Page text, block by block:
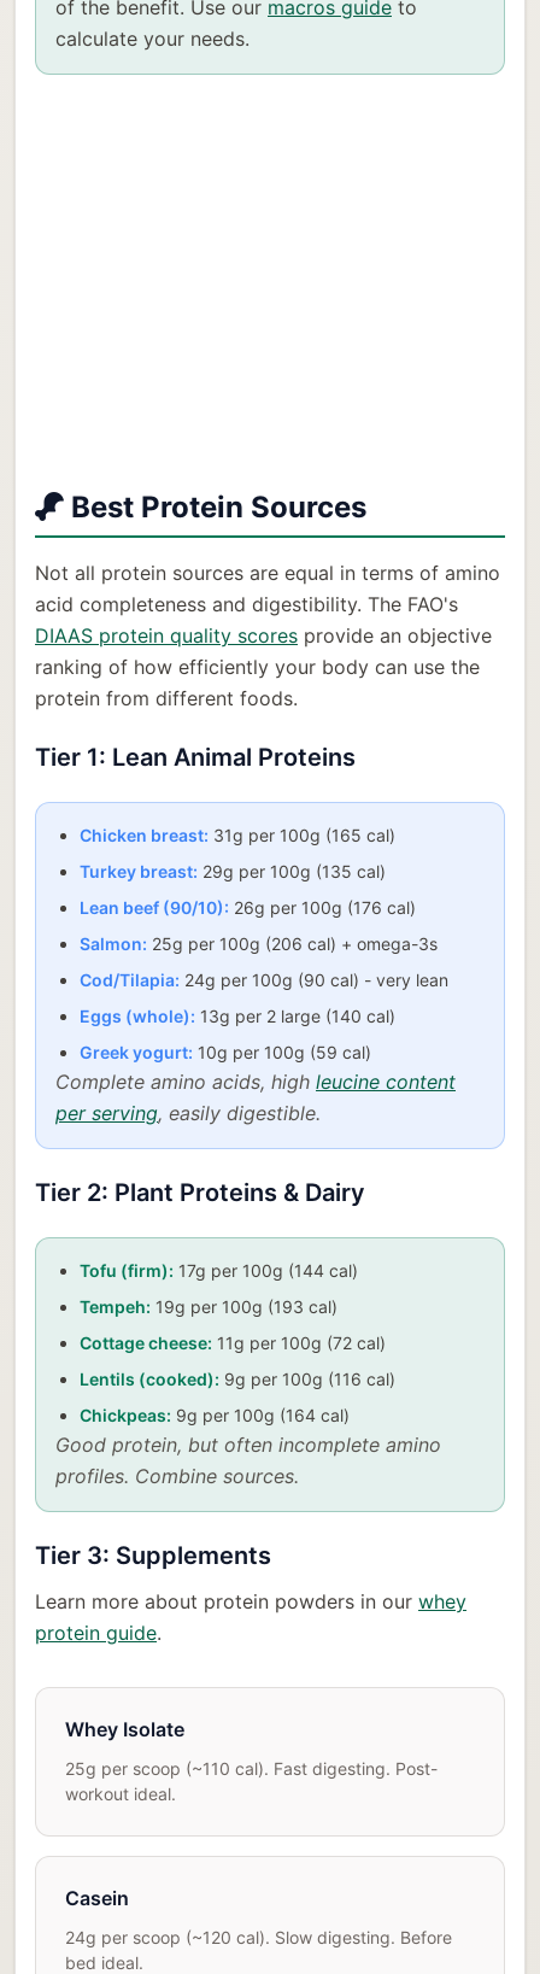
of the benefit. Use our macros guide to
calculate your needs.
Best Protein Sources
Not all protein sources are equal in terms of amino
acid completeness and digestibility. The FAO's
DIAAS protein quality scores provide an objective
ranking of how efficiently your body can use the
protein from different foods.
Tier 1: Lean Animal Proteins
Chicken breast: 31g per 100g (165 cal)
Turkey breast: 29g per 100g (135 cal)
Lean beef (90/10): 26g per 100g (176 cal)
Salmon: 25g per 100g (206 cal) + omega-3s
Cod/Tilapia: 24g per 100g (90 cal) - very lean
Eggs (whole): 13g per 2 large (140 cal)
Greek yogurt: 10g per 100g (59 cal)
Complete amino acids, high leucine content
per serving, easily digestible.
Tier 2: Plant Proteins & Dairy
Tofu (firm): 17g per 100g (144 cal)
Tempeh: 19g per 100g (193 cal)
Cottage cheese: 11g per 100g (72 cal)
Lentils (cooked): 9g per 100g (116 cal)
Chickpeas: 9g per 100g (164 cal)
Good protein, but often incomplete amino
profiles. Combine sources.
Tier 3: Supplements
Learn more about protein powders in our whey
protein guide.
Whey Isolate
25g per scoop (~110 cal). Fast digesting. Post-
workout ideal.
Casein
24g per scoop (~120 cal). Slow digesting. Before
bed ideal.